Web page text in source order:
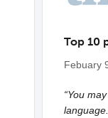
Top 10
Febuary
“You